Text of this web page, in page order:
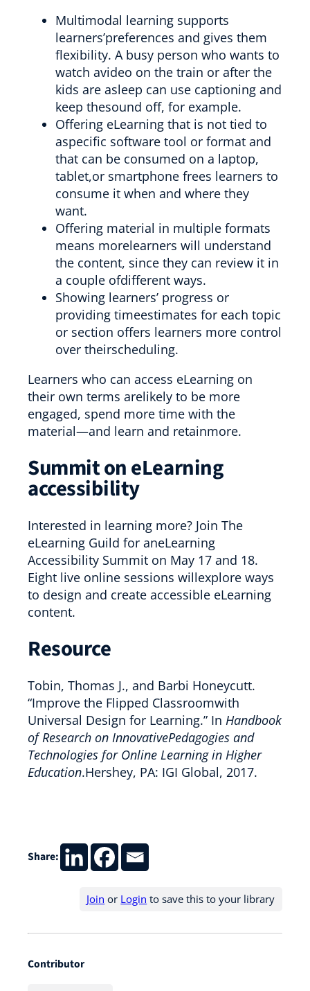
Multimodal learning supports
learners’preferences and gives them
flexibility. A busy person who wants to
watch avideo on the train or after the
kids are asleep can use captioning and
keep thesound off, for example.
Offering eLearning that is not tied to
aspecific software tool or format and
that can be consumed on a laptop,
tablet,or smartphone frees learners to
consume it when and where they
want.
Offering material in multiple formats
means morelearners will understand
the content, since they can review it in
a couple ofdifferent ways.
Showing learners’ progress or
providing timeestimates for each topic
or section offers learners more control
over theirscheduling.
Learners who can access eLearning on
their own terms arelikely to be more
engaged, spend more time with the
material—and learn and retainmore.
Summit on eLearning
accessibility
Interested in learning more? Join The
eLearning Guild for aneLearning
Accessibility Summit on May 17 and 18.
Eight live online sessions willexplore ways
to design and create accessible eLearning
content.
Resource
Tobin, Thomas J., and Barbi Honeycutt.
“Improve the Flipped Classroomwith
Universal Design for Learning.” In Handbook
of Research on InnovativePedagogies and
Technologies for Online Learning in Higher
Education.Hershey, PA: IGI Global, 2017.
Share:
Join or Login to save this to your library
Contributor